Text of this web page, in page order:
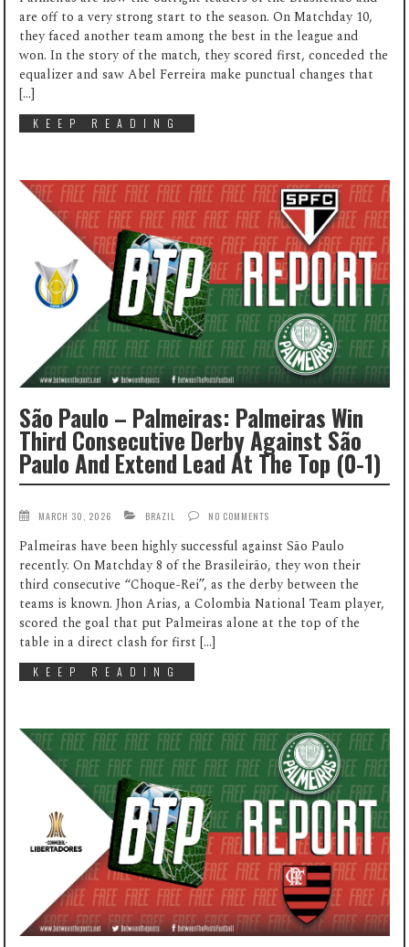
are off to a very strong start to the season. On Matchday 10,
they faced another team among the best in the league and
won. In the story of the match, they scored first, conceded the
equalizer and saw Abel Ferreira make punctual changes that
[…]
KEEP READING
São Paulo – Palmeiras: Palmeiras Win
Third Consecutive Derby Against São
Paulo And Extend Lead At The Top (0-1)
MARCH 30, 2026 BRAZIL NO COMMENTS
Palmeiras have been highly successful against São Paulo
recently. On Matchday 8 of the Brasileirão, they won their
third consecutive “Choque-Rei”, as the derby between the
teams is known. Jhon Arias, a Colombia National Team player,
scored the goal that put Palmeiras alone at the top of the
table in a direct clash for first […]
KEEP READING